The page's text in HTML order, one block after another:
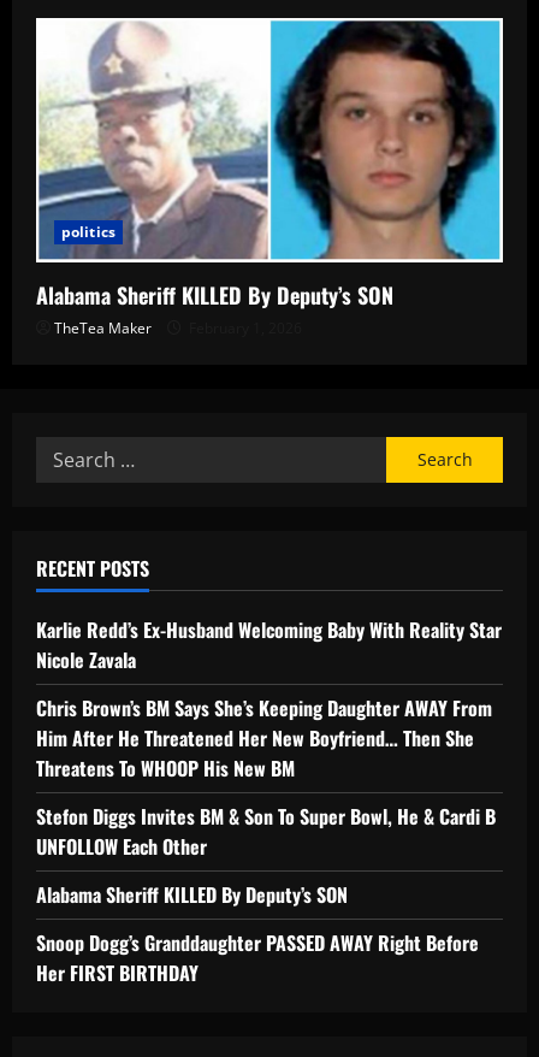
politics
Alabama Sheriff KILLED By Deputy’s SON
TheTea Maker
RECENT POSTS
Karlie Redd’s Ex-Husband Welcoming Baby With Reality Star
Nicole Zavala
Chris Brown’s BM Says She’s Keeping Daughter AWAY From
Him After He Threatened Her New Boyfriend… Then She
Threatens To WHOOP His New BM
Stefon Diggs Invites BM & Son To Super Bowl, He & Cardi B
UNFOLLOW Each Other
Alabama Sheriff KILLED By Deputy’s SON
Snoop Dogg’s Granddaughter PASSED AWAY Right Before
Her FIRST BIRTHDAY